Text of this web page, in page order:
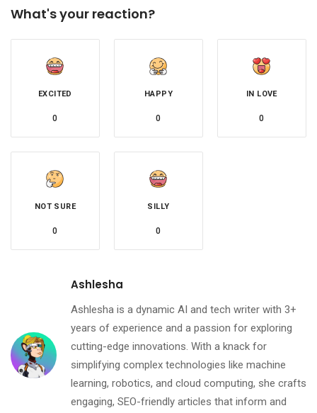
What's your reaction?
EXCITED
0
HAPPY
0
IN LOVE
0
NOT SURE
0
SILLY
0
Ashlesha
Ashlesha is a dynamic AI and tech writer with 3+
years of experience and a passion for exploring
cutting-edge innovations. With a knack for
simplifying complex technologies like machine
learning, robotics, and cloud computing, she crafts
engaging, SEO-friendly articles that inform and